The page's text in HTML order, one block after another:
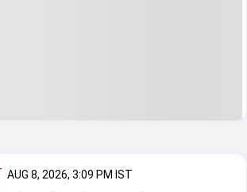
AUG 8, 2026, 3:09 PM IST